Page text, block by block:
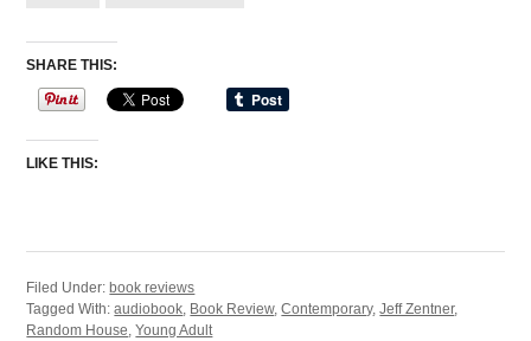
SHARE THIS:
LIKE THIS:
Filed Under: book reviews
Tagged With:audiobook, Book Review,Contemporary,Jeff Zentner,
Random House,Young Adult